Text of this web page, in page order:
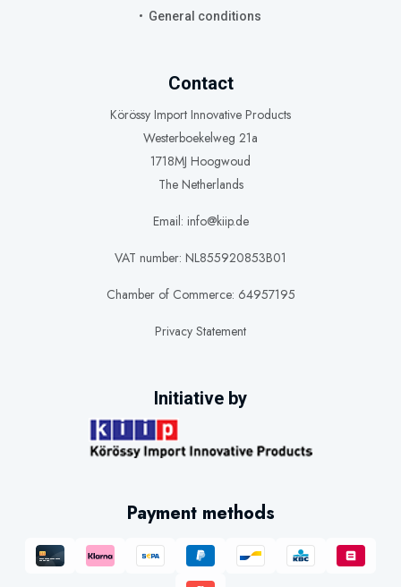
General conditions
Contact
Körössy Import Innovative Products
Westerboekelweg 21a
1718MJ Hoogwoud
The Netherlands
Email: info@kiip.de
VAT number: NL855920853B01
Chamber of Commerce: 64957195
Privacy Statement
Initiative by
Payment methods